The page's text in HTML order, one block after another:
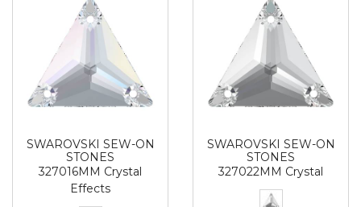
SWAROVSKI SEW-ON
STONES
327016MM Crystal
Effects
SWAROVSKI SEW-ON
STONES
327022MM Crystal